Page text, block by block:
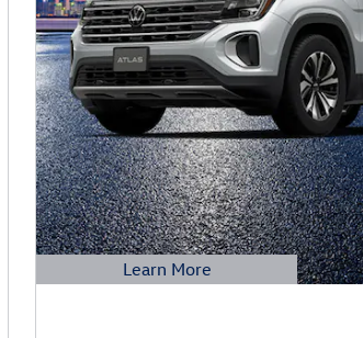
Learn More
Open Details Modal